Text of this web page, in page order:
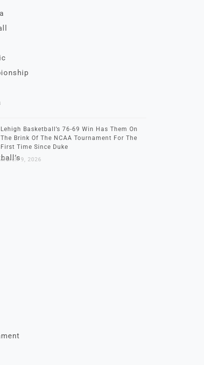
Lehigh Basketball’s 76-69 Win Has Them On
The Brink Of The NCAA Tournament For The
First Time Since Duke
March 9, 2026